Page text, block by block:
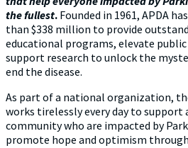
the fullest. Founded in 1961, APDA
than $338 million to provide
educational programs, elevate public
support research to unlock the
end the disease.
As part of a national organization,
works tirelessly every day to support
community who are impacted by
promote hope and optimism